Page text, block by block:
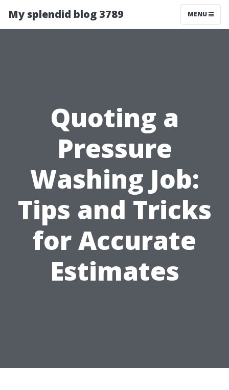
My splendid blog 3789 MENU
Quoting a
Pressure
Washing Job:
Tips and Tricks
for Accurate
Estimates